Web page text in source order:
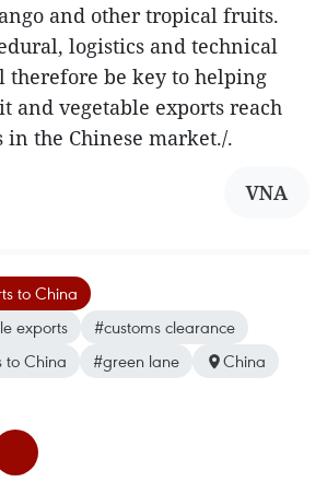
and other tropical fruits.
logistics and technical
be key to helping
and vegetable exports reach
the Chinese market./.
VNA
to China
exports
#customs clearance
to China
#green lane
China